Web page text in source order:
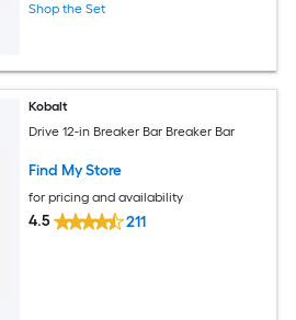
Shop the Set
Kobalt
Drive 12-in Breaker Bar Breaker Bar
Find My Store
for pricing and availability
4.5 211